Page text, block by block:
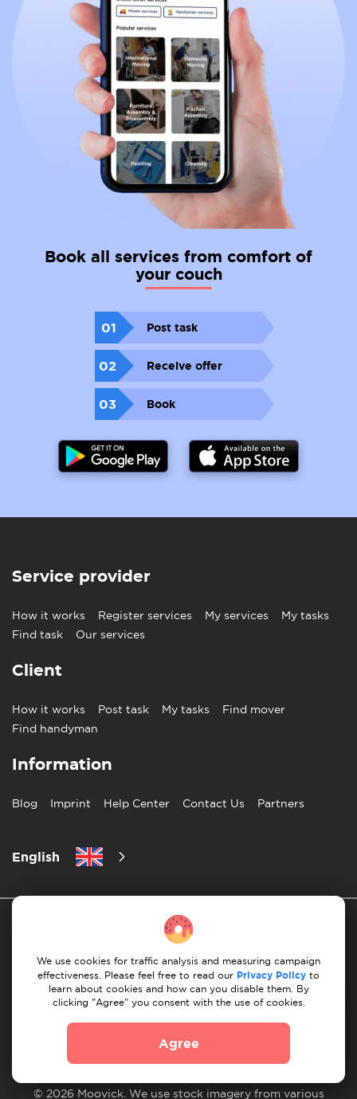
Book all services from comfort of
your couch
01 Post task
02 Receive offer
03 Book
Service provider
How it works Register services My services
My tasks
Find task
Our services
Client
How it works Post task My tasks
Find mover
Find handyman
Information
Blog Imprint Help Center Contact Us Partners
English
© 2026 Moovick. We use stock imagery from various
Privacy Policy 10 Rules of Successful Move
Payment Guidelines Terms & Conditions
We use cookies for traffic analysis and measuring campaign
effectiveness. Please feel free to read our Privacy Policy to
learn about cookies and how can you disable them. By
clicking "Agree" you consent with the use of cookies.
Agree